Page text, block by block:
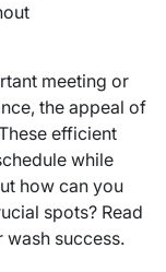
meeting or
the appeal of
efficient
while
how can you
spots? Read
success.